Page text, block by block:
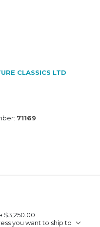
CLASSICS LTD
71169
$3,250.00
you want to ship to